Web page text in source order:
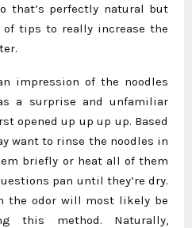
that’s perfectly natural but
tips to really increase the
impression of the noodles
a surprise and unfamiliar
opened up up up up. Based
want to rinse the noodles in
briefly or heat all of them
pan until they’re dry.
the odor will most likely be
this method. Naturally,